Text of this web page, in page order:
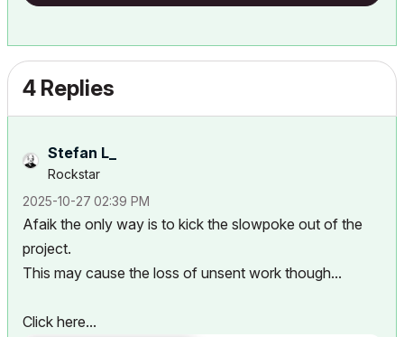
4 Replies
Stefan L_
Rockstar
‎2025-10-27 02:39 PM
Afaik the only way is to kick the slowpoke out of the
project.
This may cause the loss of unsent work though...
Click here...